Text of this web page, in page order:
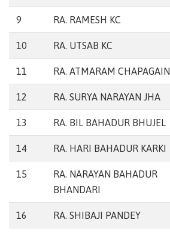
9 RA. RAMESH KC
10 RA. UTSAB KC
11 RA. ATMARAM CHAPAGAIN
12 RA. SURYA NARAYAN JHA
13 RA. BIL BAHADUR BHUJEL
14 RA. HARI BAHADUR KARKI
15
RA. NARAYAN BAHADUR
BHANDARI
16 RA. SHIBAJI PANDEY